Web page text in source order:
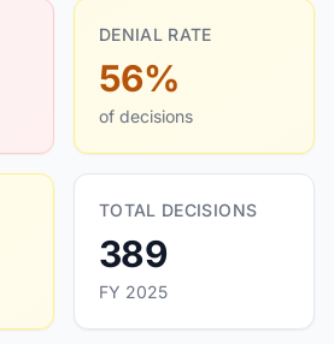
DENIAL RATE
56%
of decisions
TOTAL DECISIONS
389
FY 2025